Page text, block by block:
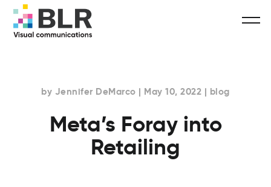
by Jennifer DeMarco | May 10, 2022 | blog
Meta’s Foray into
Retailing